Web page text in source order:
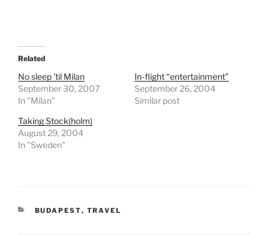
Related
No sleep ’til Milan
September 30, 2007
In "Milan"
In-flight “entertainment”
September 26, 2004
Similar post
Taking Stock(holm)
August 29, 2004
In "Sweden"
CATEGORIES
BUDAPEST, TRAVEL